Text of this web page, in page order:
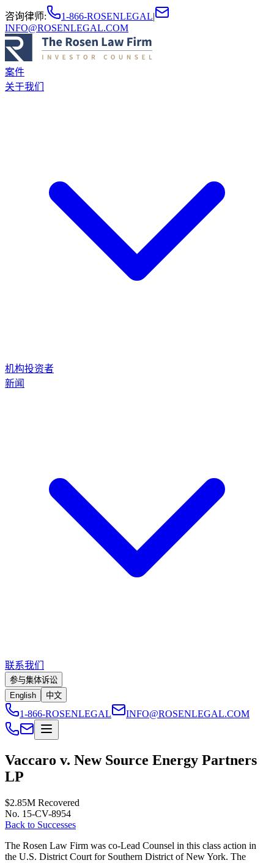
咨询律师: 1-866-ROSENLEGAL|
INFO@ROSENLEGAL.COM
案件
关于我们
机构投资者
新闻
联系我们
参与集体诉讼
English
中文
1-866-ROSENLEGAL INFO@ROSENLEGAL.COM
Vaccaro v. New Source Energy Partners
LP
$2.85M Recovered
No. 15-CV-8954
Back to Successes
The Rosen Law Firm was co-Lead Counsel in this class action in
the U.S. District Court for Southern District of New York. The